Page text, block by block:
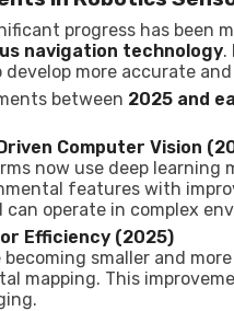
progress has been
navigation technology.
more accurate
between 2025 and
Computer Vision
now use deep
features with
operate in complex
Efficiency (2025)
becoming smaller and
mapping. This